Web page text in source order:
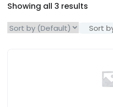
Showing all 3 results
Sort